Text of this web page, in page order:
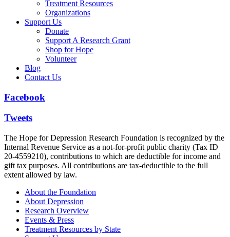
Treatment Resources
Organizations
Support Us
Donate
Support A Research Grant
Shop for Hope
Volunteer
Blog
Contact Us
Facebook
Tweets
The Hope for Depression Research Foundation is recognized by the
Internal Revenue Service as a not-for-profit public charity (Tax ID
20-4559210), contributions to which are deductible for income and
gift tax purposes. All contributions are tax-deductible to the full
extent allowed by law.
About the Foundation
About Depression
Research Overview
Events & Press
Treatment Resources by State